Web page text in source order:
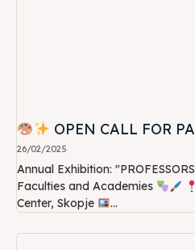
OPEN CALL FOR
26/02/2025
Annual Exhibition:
Faculties and Academies
Center, Skopje
...